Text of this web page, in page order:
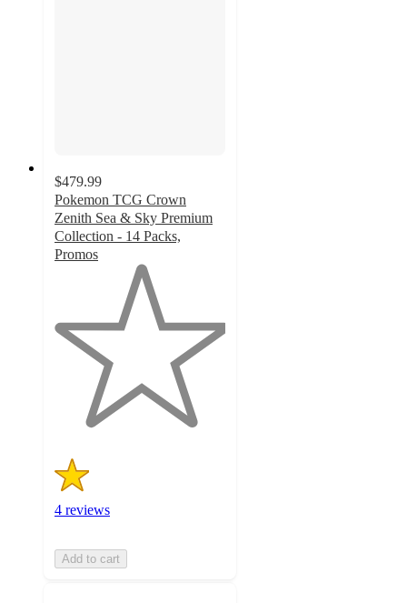
$479.99
Pokemon TCG Crown
Zenith Sea & Sky Premium
Collection - 14 Packs,
Promos
5
stars
4 reviews
Add to cart